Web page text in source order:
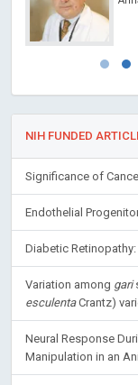
NIH FUNDED
Significance of
Endothelial
Diabetic
Variation among gari
esculentaCrantz)
Neural Response
Manipulation in an